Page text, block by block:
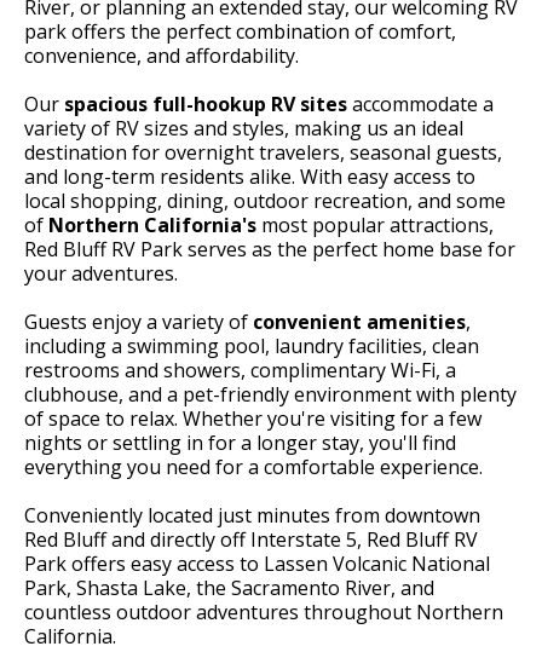
River, or planning an extended stay, our welcoming RV
park offers the perfect combination of comfort,
convenience, and affordability.
Our spacious full-hookup RV sitesaccommodate a
variety of RV sizes and styles, making us an ideal
destination for overnight travelers, seasonal guests,
and long-term residents alike. With easy access to
local shopping, dining, outdoor recreation, and some
of Northern California's most popular attractions,
Red Bluff RV Park serves as the perfect home base for
your adventures.
Guests enjoy a variety of convenient amenities,
including a swimming pool, laundry facilities, clean
restrooms and showers, complimentary Wi-Fi, a
clubhouse, and a pet-friendly environment with plenty
of space to relax. Whether you're visiting for a few
nights or settling in for a longer stay, you'll find
everything you need for a comfortable experience.
Conveniently located just minutes from downtown
Red Bluff and directly off Interstate 5, Red Bluff RV
Park offers easy access to Lassen Volcanic National
Park, Shasta Lake, the Sacramento River, and
countless outdoor adventures throughout Northern
California.